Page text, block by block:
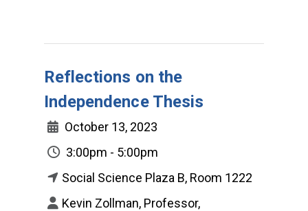
Reflections on the
Independence Thesis
October 13, 2023
3:00pm - 5:00pm
Social Science Plaza B, Room 1222
Kevin Zollman, Professor,